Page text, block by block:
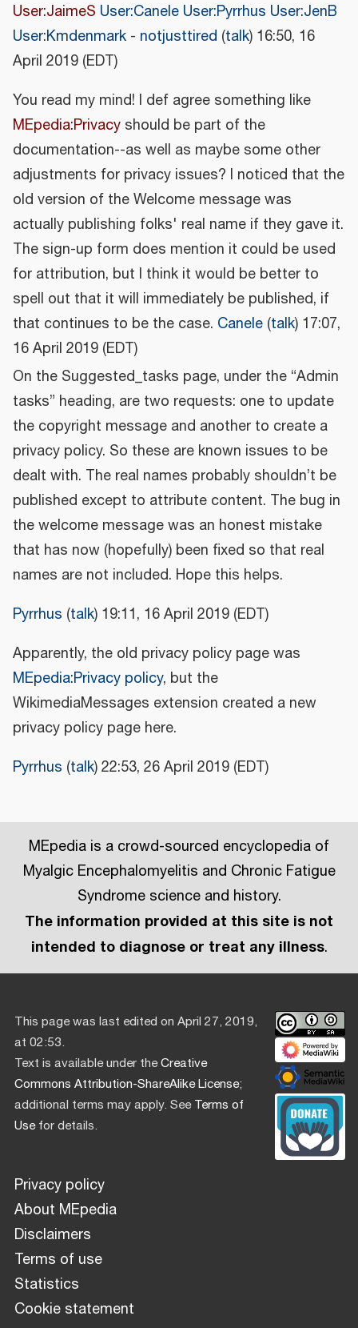
User:JaimeS User:Canele User:Pyrrhus User:JenB
User:Kmdenmark - notjusttired (talk) 16:50, 16
April 2019 (EDT)
You read my mind! I def agree something like
MEpedia:Privacy should be part of the
documentation--as well as maybe some other
adjustments for privacy issues? I noticed that the
old version of the Welcome message was
actually publishing folks' real name if they gave it.
The sign-up form does mention it could be used
for attribution, but I think it would be better to
spell out that it will immediately be published, if
that continues to be the case. Canele (talk) 17:07,
16 April 2019 (EDT)
On the Suggested_tasks page, under the “Admin
tasks” heading, are two requests: one to update
the copyright message and another to create a
privacy policy. So these are known issues to be
dealt with. The real names probably shouldn’t be
published except to attribute content. The bug in
the welcome message was an honest mistake
that has now (hopefully) been fixed so that real
names are not included. Hope this helps.
Pyrrhus (talk) 19:11, 16 April 2019 (EDT)
Apparently, the old privacy policy page was
MEpedia:Privacy policy, but the
WikimediaMessages extension created a new
privacy policy page here.
Pyrrhus (talk) 22:53, 26 April 2019 (EDT)
MEpedia is a crowd-sourced encyclopedia of
Myalgic Encephalomyelitis and Chronic Fatigue
Syndrome science and history.
The information provided at this site is not
intended to diagnose or treat any illness.
This page was last edited on April 27, 2019,
at 02:53.
Text is available under theCreative
Commons Attribution-ShareAlike License;
additional terms may apply. SeeTerms of
Usefor details.
Privacy policy
About MEpedia
Disclaimers
Terms of use
Statistics
Cookie statement